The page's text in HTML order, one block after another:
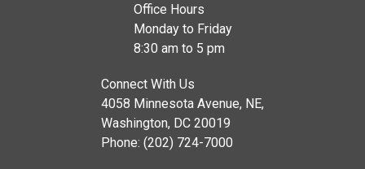
Office Hours
Monday to Friday
8:30 am to 5 pm
Connect With Us
4058 Minnesota Avenue, NE,
Washington, DC 20019
Phone: (202) 724-7000